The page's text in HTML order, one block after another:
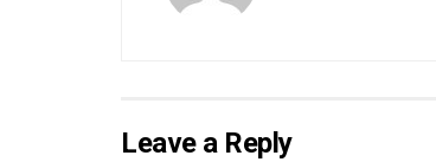
Leave a Reply